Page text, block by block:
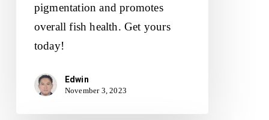
pigmentation and promotes
overall fish health. Get yours
today!
Edwin
November 3, 2023